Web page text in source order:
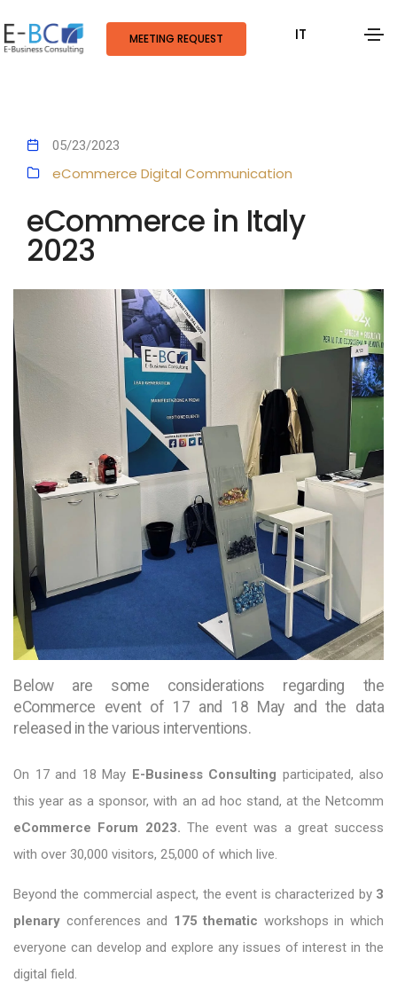
MEETING REQUEST IT
05/23/2023
eCommerce Digital Communication
eCommerce in Italy
2023
Below are some considerations regarding the
eCommerce event of 17 and 18 May and the data
released in the various interventions.
On 17 and 18 May E-Business Consulting participated, also
this year as a sponsor, with an ad hoc stand, at the Netcomm
eCommerce Forum 2023. The event was a great success
with over 30,000 visitors, 25,000 of which live.
Beyond the commercial aspect, the event is characterized by 3
plenary conferences and 175 thematic workshops in which
everyone can develop and explore any issues of interest in the
digital field.